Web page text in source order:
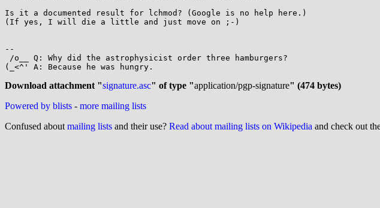
Is it a documented result for lchmod? (Google is no help here.)
(If yes, I will die a little and just move on ;-)
--
(_<^' A: Because he was hungry.
Download attachment "signature.asc" of type "application/pgp-signature" (474 bytes)
Powered by blists - more mailing lists
Confused about mailing lists and their use? Read about mailing lists on Wikipedia and check out